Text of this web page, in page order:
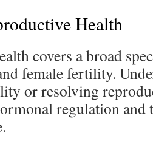
Health
covers a broad
female fertility.
or resolving
regulation and